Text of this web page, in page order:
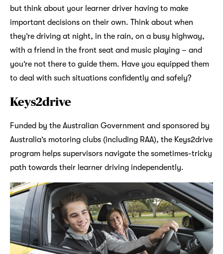
but think about your learner driver having to make
important decisions on their own. Think about when
they’re driving at night, in the rain, on a busy highway,
with a friend in the front seat and music playing – and
you’re not there to guide them. Have you equipped them
to deal with such situations confidently and safely?
Keys2drive
Funded by the Australian Government and sponsored by
Australia’s motoring clubs (including RAA), the Keys2drive
program helps supervisors navigate the sometimes-tricky
path towards their learner driving independently.